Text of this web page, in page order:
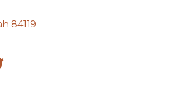
84119